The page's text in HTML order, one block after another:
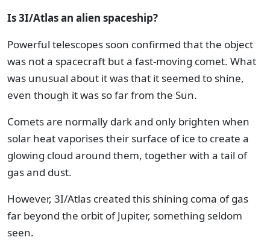
Is 3I/Atlas an alien spaceship?
Powerful telescopes soon confirmed that the object
was not a spacecraft but a fast-moving comet. What
was unusual about it was that it seemed to shine,
even though it was so far from the Sun.
Comets are normally dark and only brighten when
solar heat vaporises their surface of ice to create a
glowing cloud around them, together with a tail of
gas and dust.
However, 3I/Atlas created this shining coma of gas
far beyond the orbit of Jupiter, something seldom
seen.